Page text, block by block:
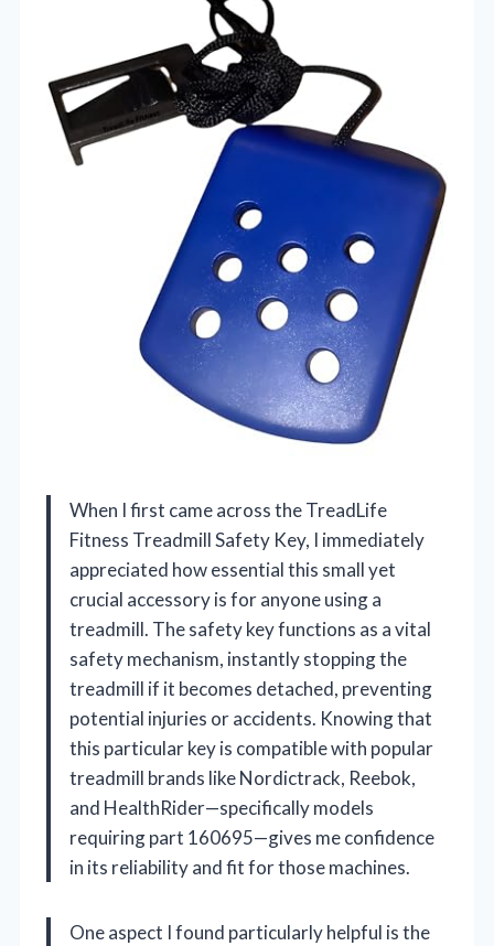
When I first came across the TreadLife
Fitness Treadmill Safety Key, I immediately
appreciated how essential this small yet
crucial accessory is for anyone using a
treadmill. The safety key functions as a vital
safety mechanism, instantly stopping the
treadmill if it becomes detached, preventing
potential injuries or accidents. Knowing that
this particular key is compatible with popular
treadmill brands like Nordictrack, Reebok,
and HealthRider—specifically models
requiring part 160695—gives me confidence
in its reliability and fit for those machines.
One aspect I found particularly helpful is the